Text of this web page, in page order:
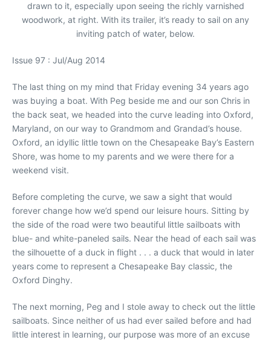
drawn to it, especially upon seeing the richly varnished
woodwork, at right. With its trailer, it’s ready to sail on any
inviting patch of water, below.
Issue 97 : Jul/Aug 2014
The last thing on my mind that Friday evening 34 years ago
was buying a boat. With Peg beside me and our son Chris in
the back seat, we headed into the curve leading into Oxford,
Maryland, on our way to Grandmom and Grandad’s house.
Oxford, an idyllic little town on the Chesapeake Bay’s Eastern
Shore, was home to my parents and we were there for a
weekend visit.
Before completing the curve, we saw a sight that would
forever change how we’d spend our leisure hours. Sitting by
the side of the road were two beautiful little sailboats with
blue- and white-paneled sails. Near the head of each sail was
the silhouette of a duck in flight . . . a duck that would in later
years come to represent a Chesapeake Bay classic, the
Oxford Dinghy.
The next morning, Peg and I stole away to check out the little
sailboats. Since neither of us had ever sailed before and had
little interest in learning, our purpose was more of an excuse